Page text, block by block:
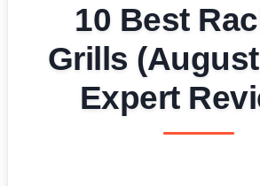
10 Best
Grills
Expert